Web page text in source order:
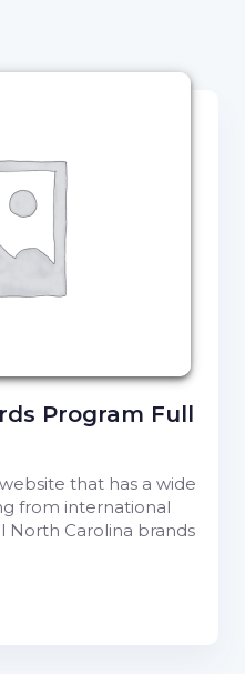
Program Full
that has a wide
from international
North Carolina brands